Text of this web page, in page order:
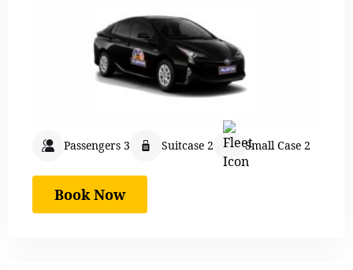
Passengers 3 Suitcase 2 Small Case 2
Book Now